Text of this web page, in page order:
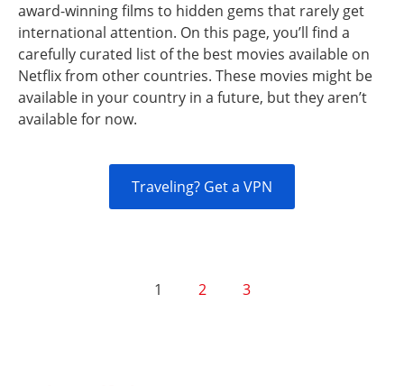
award-winning films to hidden gems that rarely get
international attention. On this page, you’ll find a
carefully curated list of the best movies available on
Netflix from other countries. These movies might be
available in your country in a future, but they aren’t
available for now.
Traveling? Get a VPN
1 2 3